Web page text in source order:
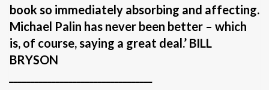
book so immediately absorbing and affecting.
Michael Palin has never been better – which
is, of course, saying a great deal.’ BILL
BRYSON